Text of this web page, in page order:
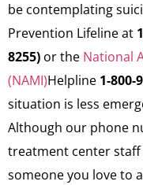
be contemplating
Prevention Lifeline at
8255) or the National
(NAMI)Helpline 1-800-
situation is less
Although our phone
treatment center
someone you love to